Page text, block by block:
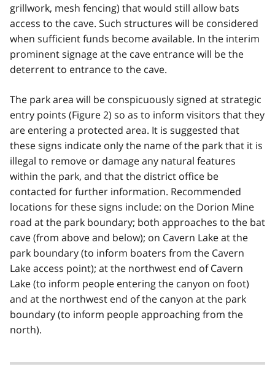
grillwork, mesh fencing) that would still allow bats
access to the cave. Such structures will be considered
when sufficient funds become available. In the interim
prominent signage at the cave entrance will be the
deterrent to entrance to the cave.
The park area will be conspicuously signed at strategic
entry points (Figure 2) so as to inform visitors that they
are entering a protected area. It is suggested that
these signs indicate only the name of the park that it is
illegal to remove or damage any natural features
within the park, and that the district office be
contacted for further information. Recommended
locations for these signs include: on the Dorion Mine
road at the park boundary; both approaches to the bat
cave (from above and below); on Cavern Lake at the
park boundary (to inform boaters from the Cavern
Lake access point); at the northwest end of Cavern
Lake (to inform people entering the canyon on foot)
and at the northwest end of the canyon at the park
boundary (to inform people approaching from the
north).